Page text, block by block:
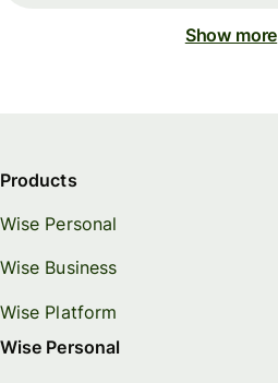
Show more
Products
Wise Personal
Wise Business
Wise Platform
Wise Personal